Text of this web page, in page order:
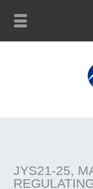
JYS21-25,